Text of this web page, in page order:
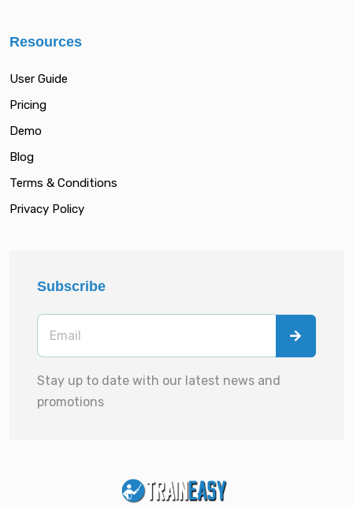
Resources
User Guide
Pricing
Demo
Blog
Terms & Conditions
Privacy Policy
Subscribe
Stay up to date with our latest news and
promotions